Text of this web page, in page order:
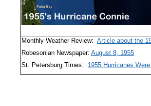
Monthly Weather Review: Article about the
Robesonian Newspaper: August 8, 1955
St. Petersburg Times: 1955 Hurricanes